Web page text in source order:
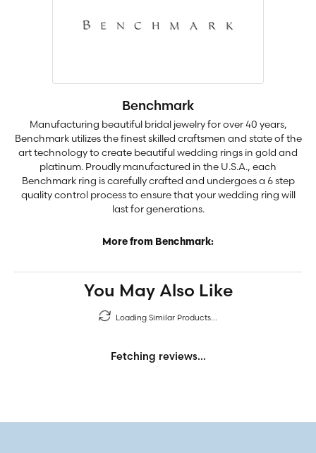
Benchmark
Manufacturing beautiful bridal jewelry for over 40 years,
Benchmark utilizes the finest skilled craftsmen and state of the
art technology to create beautiful wedding rings in gold and
platinum. Proudly manufactured in the U.S.A., each
Benchmark ring is carefully crafted and undergoes a 6 step
quality control process to ensure that your wedding ring will
last for generations.
More from Benchmark:
You May Also Like
Loading Similar Products...
Fetching reviews...